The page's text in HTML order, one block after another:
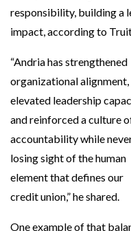
responsibility, building a
impact, according to
“Andria has strengthened
organizational alignment,
elevated leadership
and reinforced a culture
accountability while
losing sight of the human
element that defines our
credit union,” he shared.
One example of that